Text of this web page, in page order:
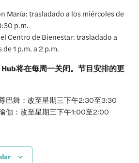
María: trasladado a los miércoles de
p.m.
Centro de Bienestar: trasladado a
1 p.m. a 2 p.m.
将在每周一关闭。节目安排的更
巴舞：改至星期三下午2:30至3:30
伽：改至星期三下午1:00至2:00